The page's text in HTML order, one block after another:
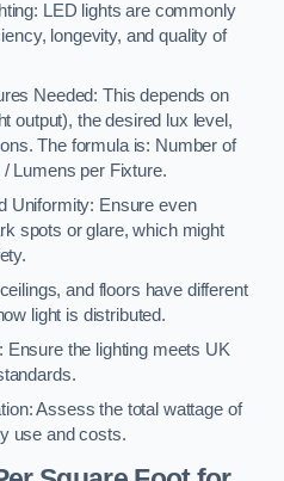
LED lights are commonly
longevity, and quality of
Needed: This depends on
output), the desired lux level,
The formula is: Number of
Lumens per Fixture.
Uniformity: Ensure even
spots or glare, which might
and floors have different
light is distributed.
the lighting meets UK
Assess the total wattage of
use and costs.